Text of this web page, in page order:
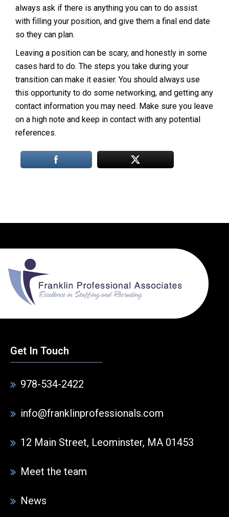
always ask if there is anything you can to do assist
with filling your position, and give them a final end date
so they can plan.
Leaving a position can be scary, and honestly in some
cases hard to do. The steps you take during your
transition can make it easier. You should always use
this opportunity to do some networking, and getting any
contact information you may need. Make sure you leave
on a high note and keep in contact with any potential
references.
Get In Touch
978-534-2422
info@franklinprofessionals.com
12 Main Street, Leominster, MA 01453
Meet the team
News